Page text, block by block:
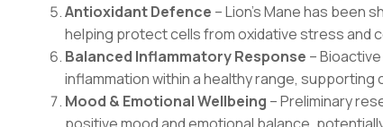
Antioxidant Defence – Lion’s Mane has been
helping protect cells from oxidative stress and
Balanced Inflammatory Response –
inflammation within a healthy range,
Mood & Emotional Wellbeing – Preliminary